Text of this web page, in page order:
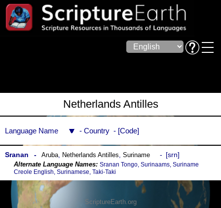
Netherlands Antilles
Language Name Country Code
Sranan Aruba, Netherlands Antilles, Suriname srn
Sranan Tongo, Surinaams, Suriname
Creole English, Surinamese, Taki-Taki
ScriptureEarth.org